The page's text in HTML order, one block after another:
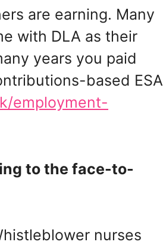
are earning. Many
with DLA as their
years you paid
based ESA
employment-
to the face-to-
nurses